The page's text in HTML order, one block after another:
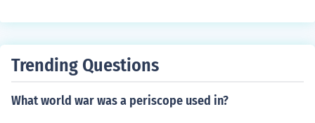
Trending Questions
What world war was a periscope used in?